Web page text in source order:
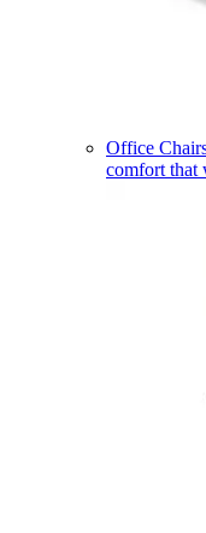
Office
comfort that